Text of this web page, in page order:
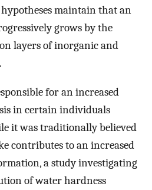
maintain that an
grows by the
layers of inorganic and
for an increased
in certain individuals
it was traditionally believed
contributes to an increased
a study investigating
of water hardness